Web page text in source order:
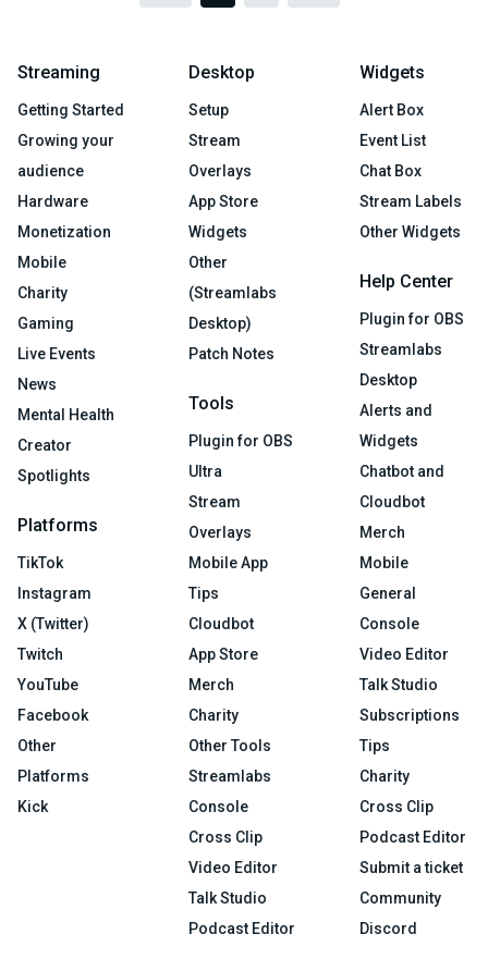
Streaming
Getting Started
Growing your
audience
Hardware
Monetization
Mobile
Charity
Gaming
Live Events
News
Mental Health
Creator
Spotlights
Platforms
TikTok
Instagram
X (Twitter)
Twitch
YouTube
Facebook
Other
Platforms
Kick
Desktop
Setup
Stream
Overlays
App Store
Widgets
Other
(Streamlabs
Desktop)
Patch Notes
Tools
Plugin for OBS
Ultra
Stream
Overlays
Mobile App
Tips
Cloudbot
App Store
Merch
Charity
Other Tools
Streamlabs
Console
Cross Clip
Video Editor
Talk Studio
Podcast Editor
Widgets
Alert Box
Event List
Chat Box
Stream Labels
Other Widgets
Help Center
Plugin for OBS
Streamlabs
Desktop
Alerts and
Widgets
Chatbot and
Cloudbot
Merch
Mobile
General
Console
Video Editor
Talk Studio
Subscriptions
Tips
Charity
Cross Clip
Podcast Editor
Submit a ticket
Community
Discord